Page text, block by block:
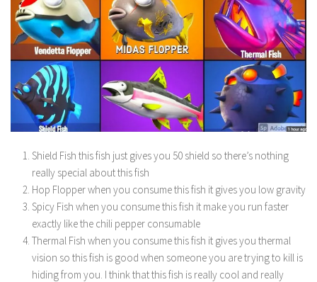
Shield Fish this fish just gives you 50 shield so there’s nothing
really special about this fish
Hop Flopper when you consume this fish it gives you low gravity
Spicy Fish when you consume this fish it make you run faster
exactly like the chili pepper consumable
Thermal Fish when you consume this fish it gives you thermal
vision so this fish is good when someone you are trying to kill is
hiding from you. I think that this fish is really cool and really